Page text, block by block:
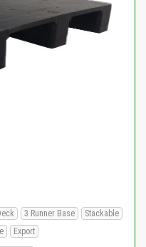
3 Runner Base
Stackable
Export